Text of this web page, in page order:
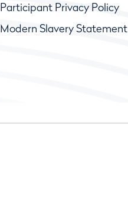
Participant Privacy Policy
Modern Slavery Statement